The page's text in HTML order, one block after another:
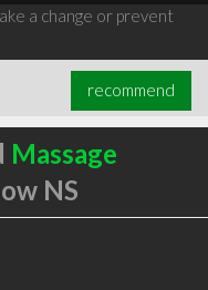
a change or prevent
recommend
Massage
NS